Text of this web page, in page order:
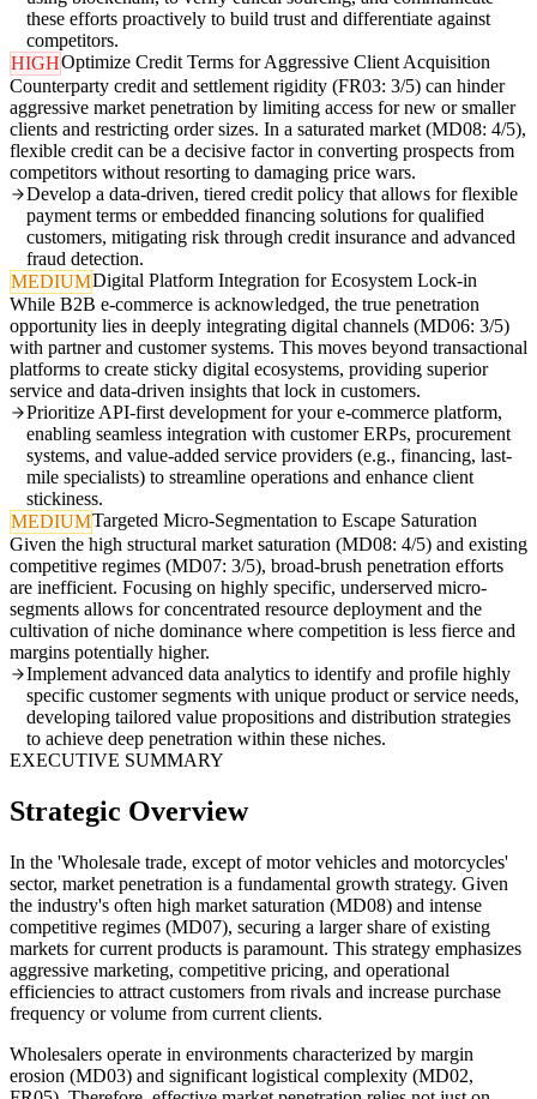
these efforts proactively to build trust and differentiate against
competitors.
HIGHOptimize Credit Terms for Aggressive Client Acquisition
Counterparty credit and settlement rigidity (FR03: 3/5) can hinder
aggressive market penetration by limiting access for new or smaller
clients and restricting order sizes. In a saturated market (MD08: 4/5),
flexible credit can be a decisive factor in converting prospects from
competitors without resorting to damaging price wars.
Develop a data-driven, tiered credit policy that allows for flexible
payment terms or embedded financing solutions for qualified
customers, mitigating risk through credit insurance and advanced
fraud detection.
MEDIUMDigital Platform Integration for Ecosystem Lock-in
While B2B e-commerce is acknowledged, the true penetration
opportunity lies in deeply integrating digital channels (MD06: 3/5)
with partner and customer systems. This moves beyond transactional
platforms to create sticky digital ecosystems, providing superior
service and data-driven insights that lock in customers.
Prioritize API-first development for your e-commerce platform,
enabling seamless integration with customer ERPs, procurement
systems, and value-added service providers (e.g., financing, last-
mile specialists) to streamline operations and enhance client
stickiness.
MEDIUMTargeted Micro-Segmentation to Escape Saturation
Given the high structural market saturation (MD08: 4/5) and existing
competitive regimes (MD07: 3/5), broad-brush penetration efforts
are inefficient. Focusing on highly specific, underserved micro-
segments allows for concentrated resource deployment and the
cultivation of niche dominance where competition is less fierce and
margins potentially higher.
Implement advanced data analytics to identify and profile highly
specific customer segments with unique product or service needs,
developing tailored value propositions and distribution strategies
to achieve deep penetration within these niches.
EXECUTIVE SUMMARY
Strategic Overview
In the 'Wholesale trade, except of motor vehicles and motorcycles'
sector, market penetration is a fundamental growth strategy. Given
the industry's often high market saturation (MD08) and intense
competitive regimes (MD07), securing a larger share of existing
markets for current products is paramount. This strategy emphasizes
aggressive marketing, competitive pricing, and operational
efficiencies to attract customers from rivals and increase purchase
frequency or volume from current clients.
Wholesalers operate in environments characterized by margin
erosion (MD03) and significant logistical complexity (MD02,